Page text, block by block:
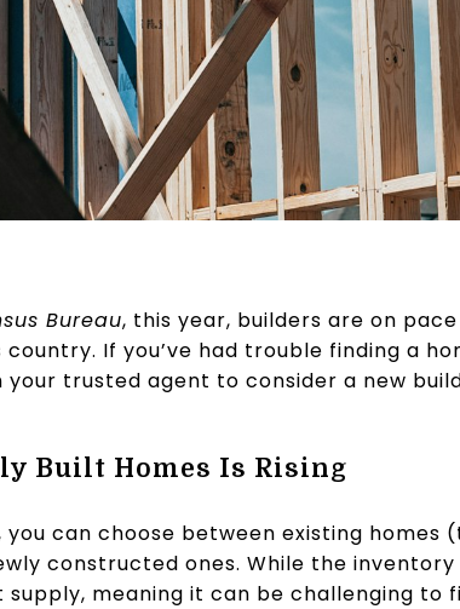
Bureau, this year, builders are on
country. If you’ve had trouble finding a
trusted agent to consider a new
Built Homes Is Rising
you can choose between existing
constructed ones. While the inventory
supply, meaning it can be challenging to